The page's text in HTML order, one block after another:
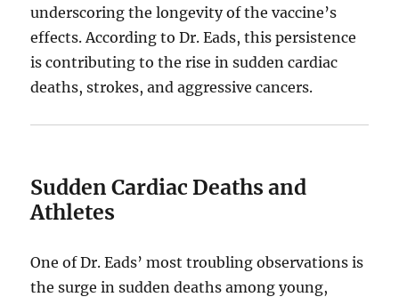
underscoring the longevity of the vaccine’s
effects. According to Dr. Eads, this persistence
is contributing to the rise in sudden cardiac
deaths, strokes, and aggressive cancers.
Sudden Cardiac Deaths and
Athletes
One of Dr. Eads’ most troubling observations is
the surge in sudden deaths among young,